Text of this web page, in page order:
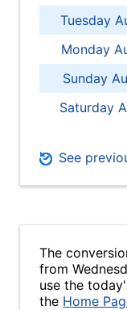
Tuesday
Monday
Sunday
Saturday
See
The
from
use the
the Home